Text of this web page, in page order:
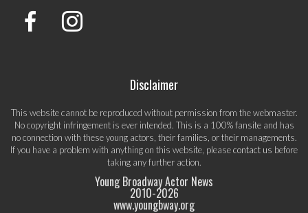
Disclaimer
This website cannot be reproduced without permission from the webmaster.
No copyright infringement is ever intended. This is a 100% fansite and has
no connection with these young actors, their families, or their managements.
If you have a problem with anything on this website, pleasecontact us before
taking any further action.
Young Broadway Actor News
2010-2026
www.youngbway.org